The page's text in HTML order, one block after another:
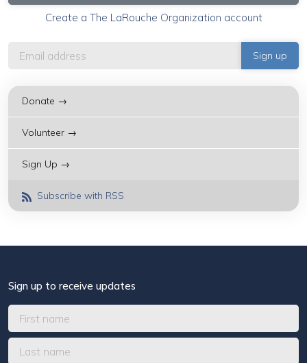
Create a The LaRouche Organization account
Donate →
Volunteer →
Sign Up →
Subscribe with RSS
Sign up to receive updates